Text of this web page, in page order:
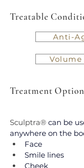
Treatable
Anti-
Volume
Treatment
Sculptra® can be
anywhere on the
Face
Smile lines
Cheek